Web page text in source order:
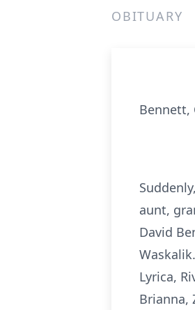
OBITUARY
Bennett,
aunt,
David
Lyrica,
Brianna,